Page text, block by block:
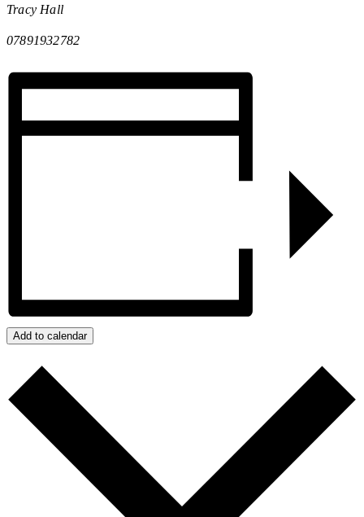
Tracy Hall
07891932782
Add to calendar